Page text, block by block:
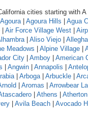
cities starting with A
Agoura| Agoura Hills Agua
Air Force Village West
| Aliso Viejo
Meadows Alpine Village
City Amboy American
Angwin Annapolis
| Arboga| Arbuckle
Aromas Arrowbear
Athens Atherton
Avila Beach Avocado